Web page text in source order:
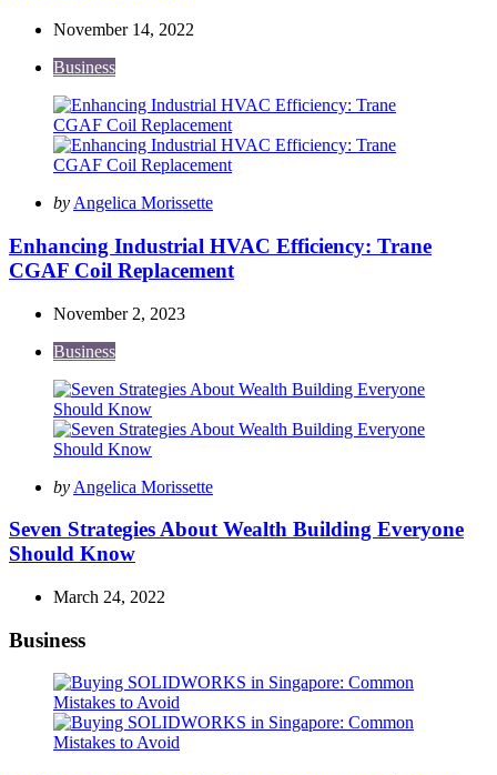
November 14, 2022
Business
Posted
by Angelica Morissette
Enhancing Industrial HVAC Efficiency: Trane
CGAF Coil Replacement
November 2, 2023
Business
Posted
by Angelica Morissette
Seven Strategies About Wealth Building Everyone
Should Know
March 24, 2022
Business